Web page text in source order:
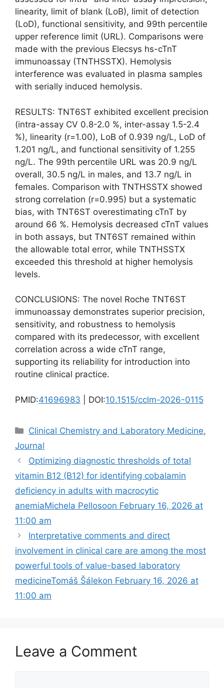
linearity, limit of blank (LoB), limit of detection
(LoD), functional sensitivity, and 99th percentile
upper reference limit (URL). Comparisons were
made with the previous Elecsys hs-cTnT
immunoassay (TNTHSSTX). Hemolysis
interference was evaluated in plasma samples
with serially induced hemolysis.
RESULTS: TNT6ST exhibited excellent precision
(intra-assay CV 0.8-2.0 %, inter-assay 1.5-2.4
%), linearity (r=1.00), LoB of 0.939 ng/L, LoD of
1.201 ng/L, and functional sensitivity of 1.255
ng/L. The 99th percentile URL was 20.9 ng/L
overall, 30.5 ng/L in males, and 13.7 ng/L in
females. Comparison with TNTHSSTX showed
strong correlation (r=0.995) but a systematic
bias, with TNT6ST overestimating cTnT by
around 66 %. Hemolysis decreased cTnT values
in both assays, but TNT6ST remained within
the allowable total error, while TNTHSSTX
exceeded this threshold at higher hemolysis
levels.
CONCLUSIONS: The novel Roche TNT6ST
immunoassay demonstrates superior precision,
sensitivity, and robustness to hemolysis
compared with its predecessor, with excellent
correlation across a wide cTnT range,
supporting its reliability for introduction into
routine clinical practice.
PMID:41696983 | DOI:10.1515/cclm-2026-0115
Categories
Clinical Chemistry and Laboratory Medicine,
Journal
Optimizing diagnostic thresholds of total
vitamin B12 (B12) for identifying cobalamin
deficiency in adults with macrocytic
anemiaMichela Pellosoon February 16, 2026 at
11:00 am
Interpretative comments and direct
involvement in clinical care are among the most
powerful tools of value-based laboratory
medicineTomáš Šálekon February 16, 2026 at
11:00 am
Leave a Comment